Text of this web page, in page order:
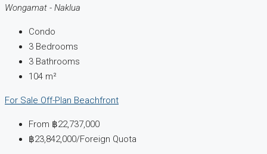
Wongamat - Naklua
Condo
3 Bedrooms
3 Bathrooms
104 m²
For Sale Off-Plan Beachfront
From ฿22,737,000
฿23,842,000/Foreign Quota